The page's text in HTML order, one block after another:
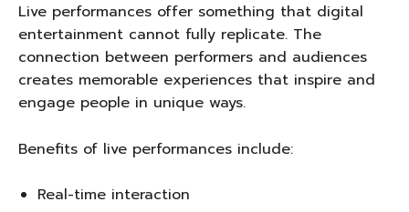
Live performances offer something that digital
entertainment cannot fully replicate. The
connection between performers and audiences
creates memorable experiences that inspire and
engage people in unique ways.
Benefits of live performances include:
Real-time interaction